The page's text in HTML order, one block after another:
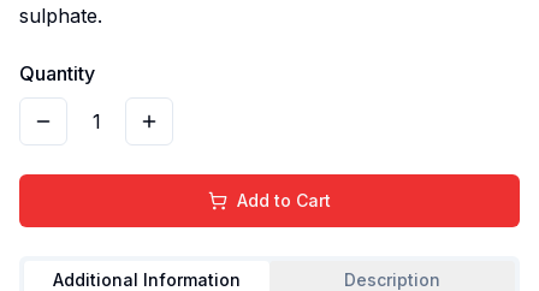
sulphate.
Quantity
1
Add to Cart
Additional Information Description